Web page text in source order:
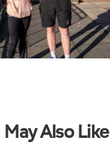
May Also Like